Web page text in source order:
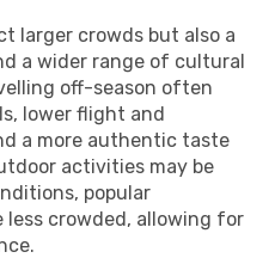
larger crowds but also a
a wider range of cultural
off-season often
lower flight and
a more authentic taste
activities may be
popular
crowded, allowing for